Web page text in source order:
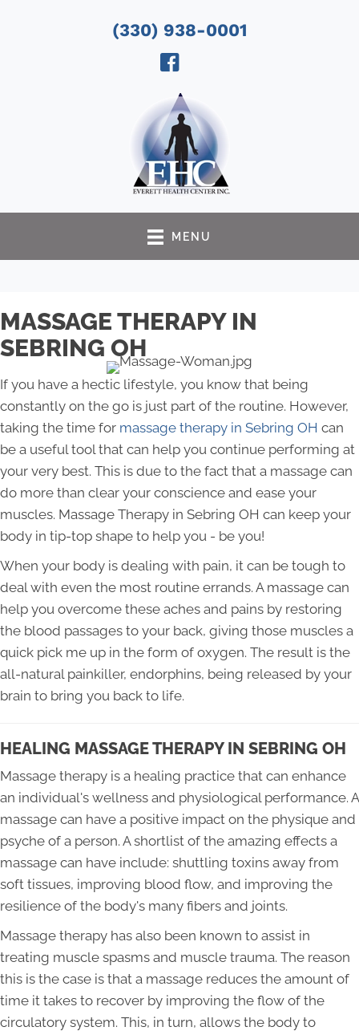
(330) 938-0001
MENU
MASSAGE THERAPY IN
SEBRING OH
If you have a hectic lifestyle, you know that being
constantly on the go is just part of the routine. However,
taking the time for massage therapy in Sebring OH can
be a useful tool that can help you continue performing at
your very best. This is due to the fact that a massage can
do more than clear your conscience and ease your
muscles. Massage Therapy in Sebring OH can keep your
body in tip-top shape to help you - be you!
When your body is dealing with pain, it can be tough to
deal with even the most routine errands. A massage can
help you overcome these aches and pains by restoring
the blood passages to your back, giving those muscles a
quick pick me up in the form of oxygen. The result is the
all-natural painkiller, endorphins, being released by your
brain to bring you back to life.
HEALING MASSAGE THERAPY IN SEBRING OH
Massage therapy is a healing practice that can enhance
an individual's wellness and physiological performance. A
massage can have a positive impact on the physique and
psyche of a person. A shortlist of the amazing effects a
massage can have include: shuttling toxins away from
soft tissues, improving blood flow, and improving the
resilience of the body's many fibers and joints.
Massage therapy has also been known to assist in
treating muscle spasms and muscle trauma. The reason
this is the case is that a massage reduces the amount of
time it takes to recover by improving the flow of the
circulatory system. This, in turn, allows the body to